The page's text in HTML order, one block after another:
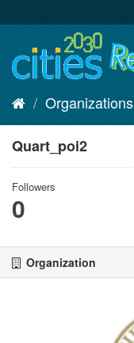
to
Organizations
Quart_poi2
Followers
0
Organization